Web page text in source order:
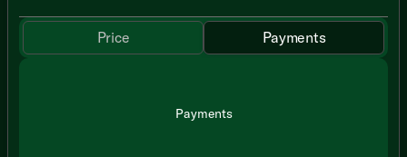
Price Payments
Payments